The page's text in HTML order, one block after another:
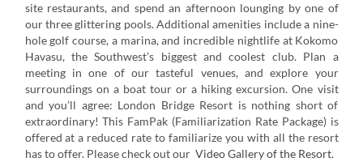
site restaurants, and spend an afternoon lounging by one of
our three glittering pools. Additional amenities include a nine-
hole golf course, a marina, and incredible nightlife at Kokomo
Havasu, the Southwest’s biggest and coolest club. Plan a
meeting in one of our tasteful venues, and explore your
surroundings on a boat tour or a hiking excursion. One visit
and you’ll agree: London Bridge Resort is nothing short of
extraordinary! This FamPak (Familiarization Rate Package) is
offered at a reduced rate to familiarize you with all the resort
has to offer. Please check out our Video Gallery of the Resort.